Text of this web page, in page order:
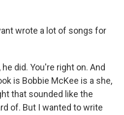
wrote a lot of songs for
he did. You're right on. And
is Bobbie McKee is a she,
that sounded like the
of. But I wanted to write